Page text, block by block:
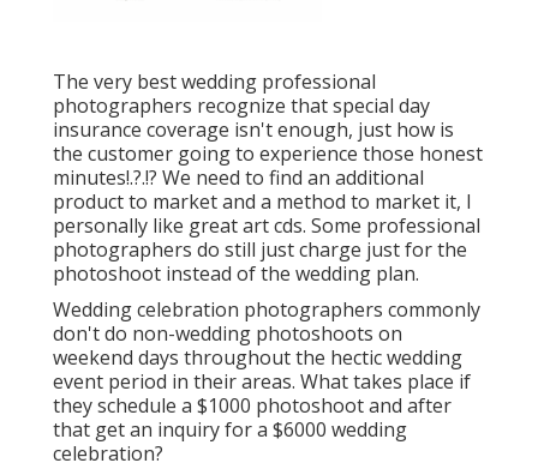
The very best wedding professional
photographers recognize that special day
insurance coverage isn't enough, just how is
the customer going to experience those honest
minutes!.?.!? We need to find an additional
product to market and a method to market it, I
personally like great art cds. Some professional
photographers do still just charge just for the
photoshoot instead of the wedding plan.
Wedding celebration photographers commonly
don't do non-wedding photoshoots on
weekend days throughout the hectic wedding
event period in their areas. What takes place if
they schedule a $1000 photoshoot and after
that get an inquiry for a $6000 wedding
celebration?